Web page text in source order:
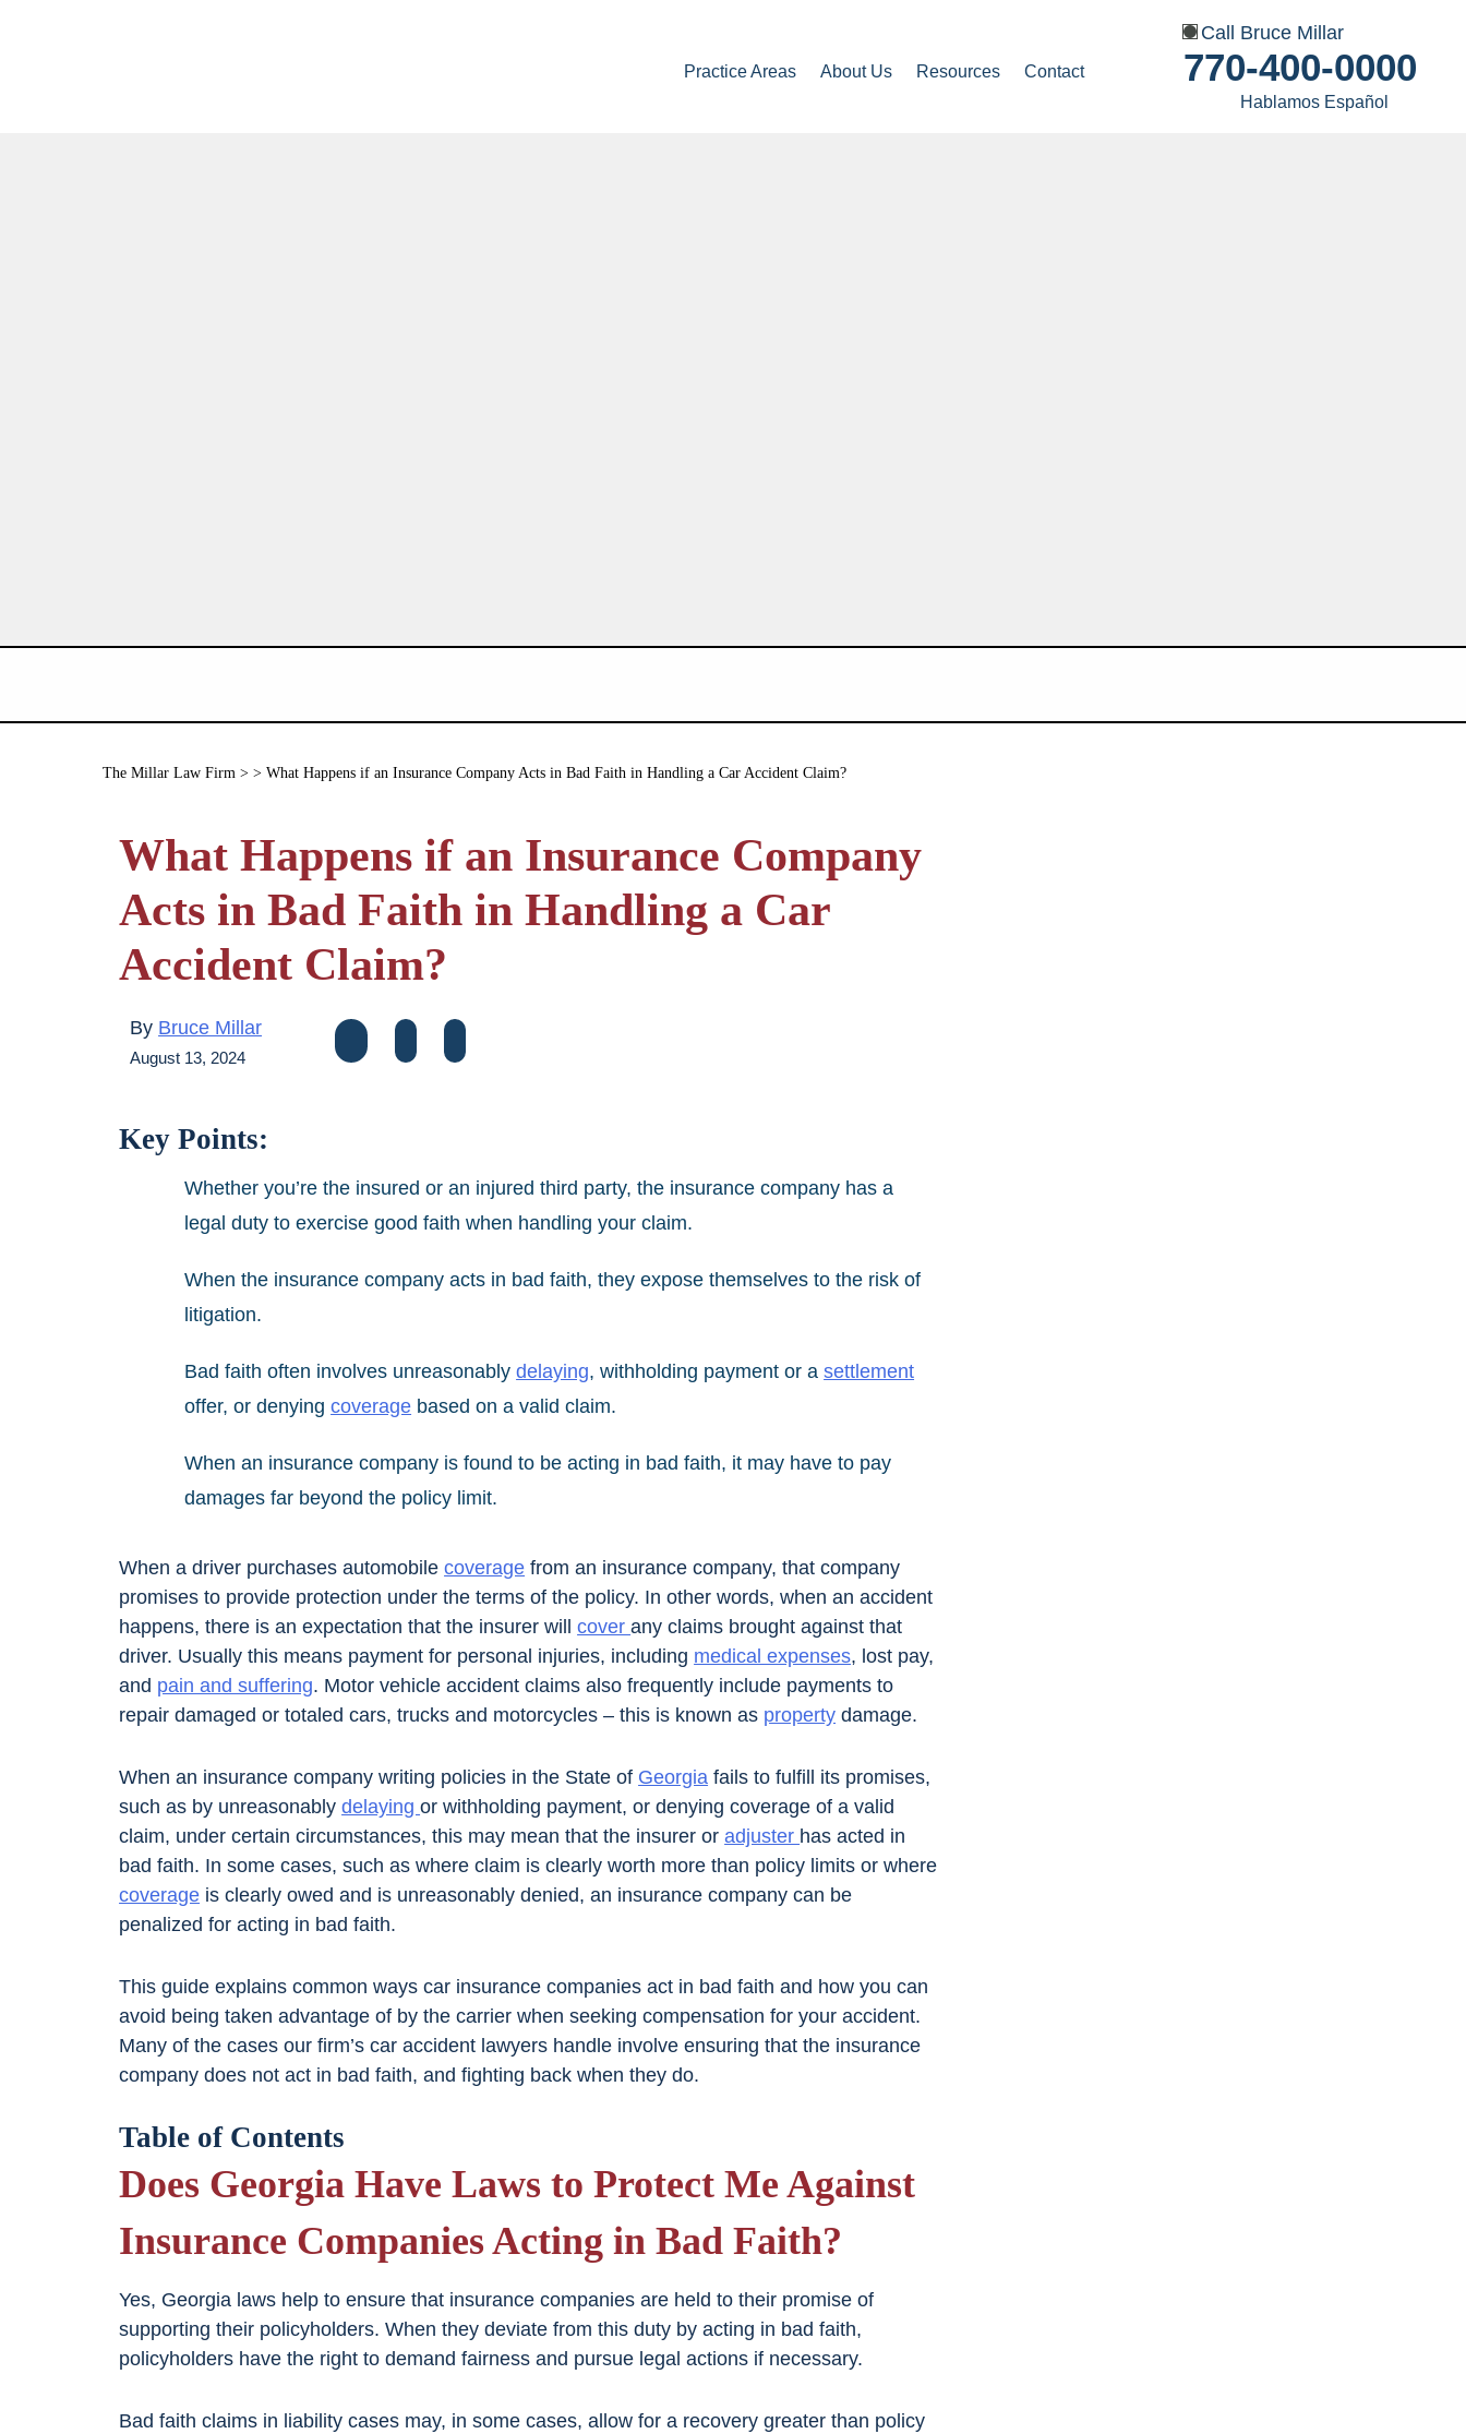
Practice Areas About Us Resources Contact
Call Bruce Millar
770-400-0000
Hablamos Español
The Millar Law Firm > > What Happens if an Insurance Company Acts in Bad Faith in Handling a Car Accident Claim?
What Happens if an Insurance Company
Acts in Bad Faith in Handling a Car
Accident Claim?
By Bruce Millar
August 13, 2024
Key Points:
Whether you’re the insured or an injured third party, the insurance company has a
legal duty to exercise good faith when handling your claim.
When the insurance company acts in bad faith, they expose themselves to the risk of
litigation.
Bad faith often involves unreasonablydelaying, withholding payment or asettlement
offer, or denyingcoverage based on a valid claim.
When an insurance company is found to be acting in bad faith, it may have to pay
damages far beyond the policy limit.
When a driver purchases automobilecoverage from an insurance company, that company
promises to provide protection under the terms of the policy. In other words, when an accident
happens, there is an expectation that the insurer willcoverany claims brought against that
driver. Usually this means payment for personal injuries, including medical expenses, lost pay,
and pain and suffering. Motor vehicle accident claims also frequently include payments to
repair damaged or totaled cars, trucks and motorcycles – this is known as property damage.
When an insurance company writing policies in the State of Georgia fails to fulfill its promises,
such as by unreasonablydelayingor withholding payment, or denying coverage of a valid
claim, under certain circumstances, this may mean that the insurer oradjuster has acted in
bad faith. In some cases, such as where claim is clearly worth more than policy limits or where
coverage is clearly owed and is unreasonably denied, an insurance company can be
penalized for acting in bad faith.
This guide explains common ways car insurance companies act in bad faith and how you can
avoid being taken advantage of by the carrier when seeking compensation for your accident.
Many of the cases our firm’s car accident lawyers handle involve ensuring that the insurance
company does not act in bad faith, and fighting back when they do.
Table of Contents
Does Georgia Have Laws to Protect Me Against
Insurance Companies Acting in Bad Faith?
Yes, Georgia laws help to ensure that insurance companies are held to their promise of
supporting their policyholders. When they deviate from this duty by acting in bad faith,
policyholders have the right to demand fairness and pursue legal actions if necessary.
Bad faith claims in liability cases may, in some cases, allow for a recovery greater than policy